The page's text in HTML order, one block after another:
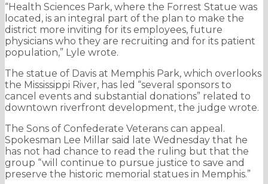
“Health Sciences Park, where the Forrest Statue was
located, is an integral part of the plan to make the
district more inviting for its employees, future
physicians who they are recruiting and for its patient
population,” Lyle wrote.
The statue of Davis at Memphis Park, which overlooks
the Mississippi River, has led “several sponsors to
cancel events and substantial donations” related to
downtown riverfront development, the judge wrote.
The Sons of Confederate Veterans can appeal.
Spokesman Lee Millar said late Wednesday that he
has not had chance to read the ruling but that the
group “will continue to pursue justice to save and
preserve the historic memorial statues in Memphis.”